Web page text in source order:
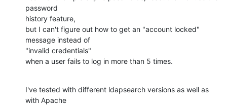
password
history feature,
but I can't figure out how to get an "account locked"
message instead of
"invalid credentials"
when a user fails to log in more than 5 times.
I've tested with different ldapsearch versions as well as
with Apache